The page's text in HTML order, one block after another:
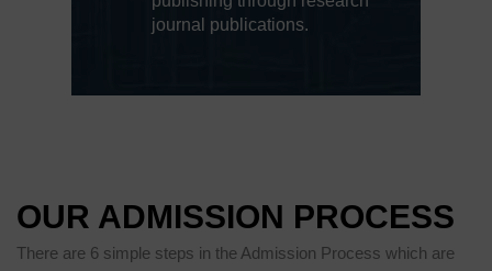
journal publications.
OUR ADMISSION PROCESS
There are 6 simple steps in the Admission Process which are